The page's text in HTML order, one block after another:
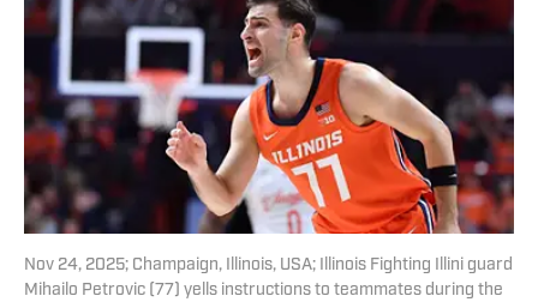
Nov 24, 2025; Champaign, Illinois, USA; Illinois Fighting Illini guard
Mihailo Petrovic (77) yells instructions to teammates during the